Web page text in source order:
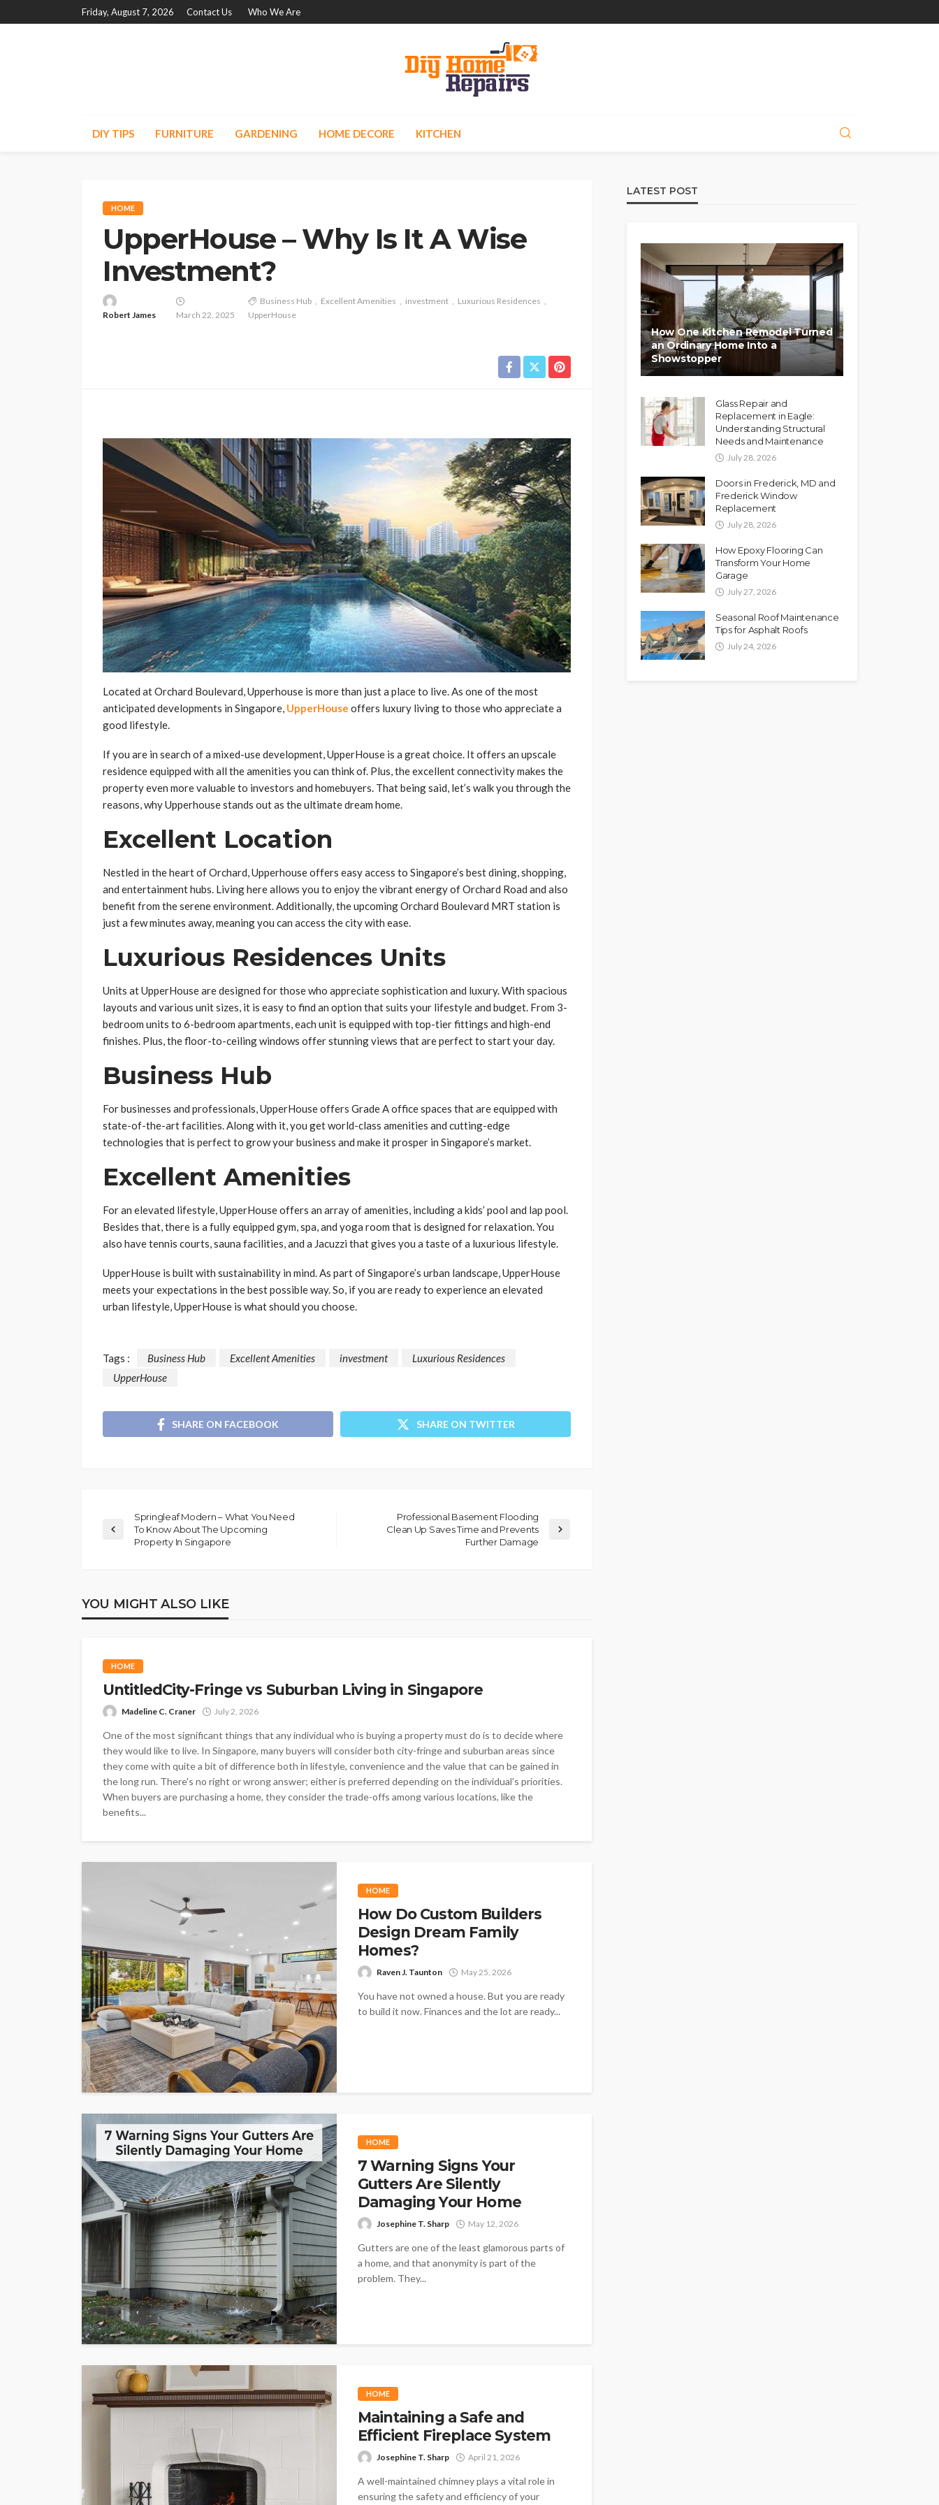
Friday, August 7, 2026 Contact Us Who We Are
DIY TIPS FURNITURE GARDENING HOME DECORE KITCHEN
HOME
UpperHouse – Why Is It A Wise
Investment?
Robert James March 22, 2025
Business Hub Excellent Amenities investment
Luxurious Residences
UpperHouse
Located at Orchard Boulevard, Upperhouse is more than just a place to live. As one of the most
anticipated developments in Singapore, UpperHouse offers luxury living to those who appreciate a
good lifestyle.
If you are in search of a mixed-use development, UpperHouse is a great choice. It offers an upscale
residence equipped with all the amenities you can think of. Plus, the excellent connectivity makes the
property even more valuable to investors and homebuyers. That being said, let’s walk you through the
reasons, why Upperhouse stands out as the ultimate dream home.
Excellent Location
Nestled in the heart of Orchard, Upperhouse offers easy access to Singapore’s best dining, shopping,
and entertainment hubs. Living here allows you to enjoy the vibrant energy of Orchard Road and also
benefit from the serene environment. Additionally, the upcoming Orchard Boulevard MRT station is
just a few minutes away, meaning you can access the city with ease.
Luxurious Residences Units
Units at UpperHouse are designed for those who appreciate sophistication and luxury. With spacious
layouts and various unit sizes, it is easy to find an option that suits your lifestyle and budget. From 3-
bedroom units to 6-bedroom apartments, each unit is equipped with top-tier fittings and high-end
finishes. Plus, the floor-to-ceiling windows offer stunning views that are perfect to start your day.
Business Hub
For businesses and professionals, UpperHouse offers Grade A office spaces that are equipped with
state-of-the-art facilities. Along with it, you get world-class amenities and cutting-edge
technologies that is perfect to grow your business and make it prosper in Singapore’s market.
Excellent Amenities
For an elevated lifestyle, UpperHouse offers an array of amenities, including a kids’ pool and lap pool.
Besides that, there is a fully equipped gym, spa, and yoga room that is designed for relaxation. You
also have tennis courts, sauna facilities, and a Jacuzzi that gives you a taste of a luxurious lifestyle.
UpperHouse is built with sustainability in mind. As part of Singapore’s urban landscape, UpperHouse
meets your expectations in the best possible way. So, if you are ready to experience an elevated
urban lifestyle, UpperHouse is what should you choose.
Tags : Business Hub Excellent Amenities investment
Luxurious Residences
UpperHouse
SHARE ON FACEBOOK SHARE ON TWITTER
Springleaf Modern – What You Need
To Know About The Upcoming
Property In Singapore
Professional Basement Flooding
Clean Up Saves Time and Prevents
Further Damage
YOU MIGHT ALSO LIKE
HOME
UntitledCity-Fringe vs Suburban Living in Singapore
Madeline C. Craner July 2, 2026
One of the most significant things that any individual who is buying a property must do is to decide where
they would like to live. In Singapore, many buyers will consider both city-fringe and suburban areas since
they come with quite a bit of difference both in lifestyle, convenience and the value that can be gained in
the long run. There's no right or wrong answer; either is preferred depending on the individual's priorities.
When buyers are purchasing a home, they consider the trade-offs among various locations, like the
benefits...
HOME
How Do Custom Builders
Design Dream Family
Homes?
Raven J. Taunton May 25, 2026
You have not owned a house. But you are ready
to build it now. Finances and the lot are ready...
HOME
7 Warning Signs Your
Gutters Are Silently
Damaging Your Home
Josephine T. Sharp May 12, 2026
Gutters are one of the least glamorous parts of
a home, and that anonymity is part of the
problem. They...
HOME
Maintaining a Safe and
Efficient Fireplace System
Josephine T. Sharp April 21, 2026
A well-maintained chimney plays a vital role in
ensuring the safety and efficiency of your
LATEST POST
How One Kitchen Remodel Turned
an Ordinary Home Into a
Showstopper
Glass Repair and
Replacement in Eagle:
Understanding Structural
Needs and Maintenance
July 28, 2026
Doors in Frederick, MD and
Frederick Window
Replacement
July 28, 2026
How Epoxy Flooring Can
Transform Your Home
Garage
July 27, 2026
Seasonal Roof Maintenance
Tips for Asphalt Roofs
July 24, 2026